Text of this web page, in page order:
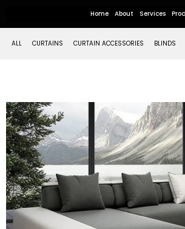
Home About Services
ALL CURTAINS CURTAIN ACCESSORIES BLINDS